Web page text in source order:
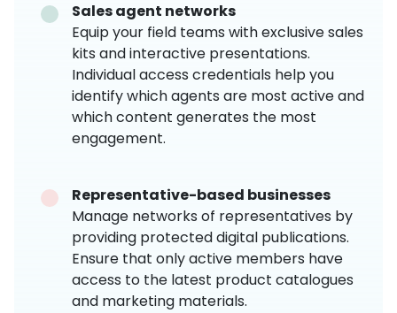
Sales agent networks
Equip your field teams with exclusive sales
kits and interactive presentations.
Individual access credentials help you
identify which agents are most active and
which content generates the most
engagement.
Representative-based businesses
Manage networks of representatives by
providing protected digital publications.
Ensure that only active members have
access to the latest product catalogues
and marketing materials.